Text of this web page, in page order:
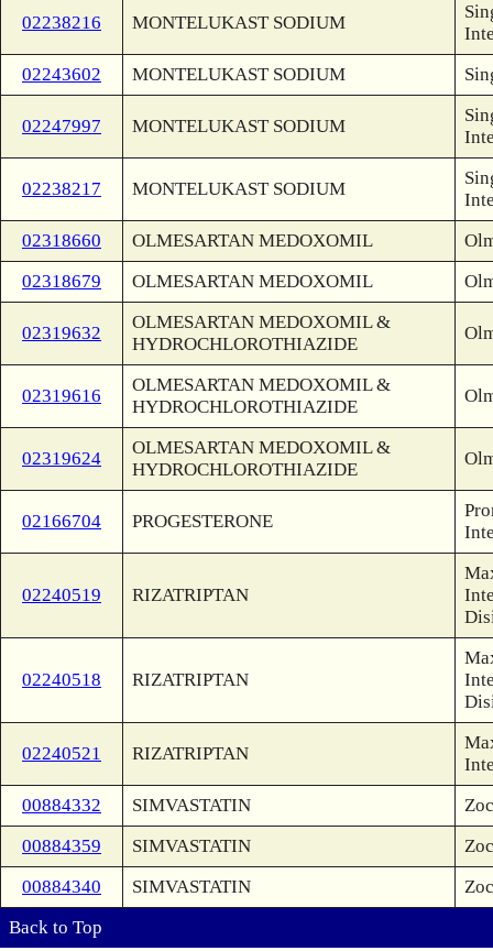
02238216 MONTELUKAST SODIUM
02243602
MONTELUKAST SODIUM
02247997 MONTELUKAST SODIUM
02238217 MONTELUKAST SODIUM
02318660
OLMESARTAN MEDOXOMIL
02318679
OLMESARTAN MEDOXOMIL
02319632
OLMESARTAN MEDOXOMIL &
HYDROCHLOROTHIAZIDE
02319616
OLMESARTAN MEDOXOMIL &
HYDROCHLOROTHIAZIDE
02319624
OLMESARTAN MEDOXOMIL &
HYDROCHLOROTHIAZIDE
02166704 PROGESTERONE
02240519 RIZATRIPTAN
02240518 RIZATRIPTAN
02240521 RIZATRIPTAN
00884332
SIMVASTATIN
00884359
SIMVASTATIN
00884340
SIMVASTATIN
Back to Top